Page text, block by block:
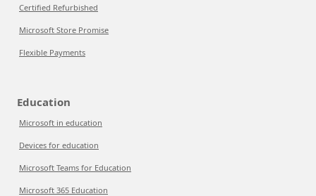
Certified Refurbished
Microsoft Store Promise
Flexible Payments
Education
Microsoft in education
Devices for education
Microsoft Teams for Education
Microsoft 365 Education